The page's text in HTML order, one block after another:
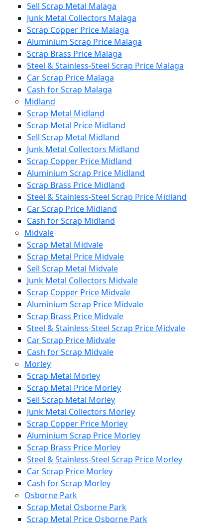
Sell Scrap Metal Malaga
Junk Metal Collectors Malaga
Scrap Copper Price Malaga
Aluminium Scrap Price Malaga
Scrap Brass Price Malaga
Steel & Stainless-Steel Scrap Price Malaga
Car Scrap Price Malaga
Cash for Scrap Malaga
Midland
Scrap Metal Midland
Scrap Metal Price Midland
Sell Scrap Metal Midland
Junk Metal Collectors Midland
Scrap Copper Price Midland
Aluminium Scrap Price Midland
Scrap Brass Price Midland
Steel & Stainless-Steel Scrap Price Midland
Car Scrap Price Midland
Cash for Scrap Midland
Midvale
Scrap Metal Midvale
Scrap Metal Price Midvale
Sell Scrap Metal Midvale
Junk Metal Collectors Midvale
Scrap Copper Price Midvale
Aluminium Scrap Price Midvale
Scrap Brass Price Midvale
Steel & Stainless-Steel Scrap Price Midvale
Car Scrap Price Midvale
Cash for Scrap Midvale
Morley
Scrap Metal Morley
Scrap Metal Price Morley
Sell Scrap Metal Morley
Junk Metal Collectors Morley
Scrap Copper Price Morley
Aluminium Scrap Price Morley
Scrap Brass Price Morley
Steel & Stainless-Steel Scrap Price Morley
Car Scrap Price Morley
Cash for Scrap Morley
Osborne Park
Scrap Metal Osborne Park
Scrap Metal Price Osborne Park